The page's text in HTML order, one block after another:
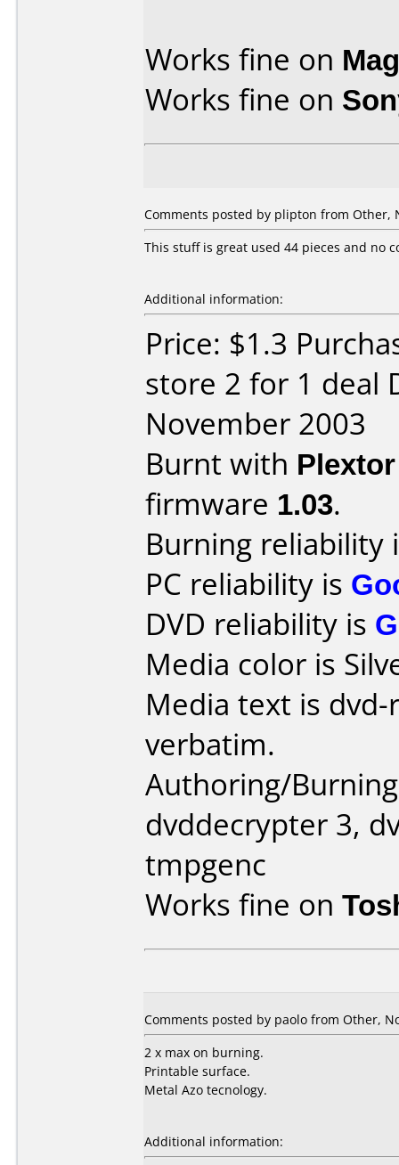
Works fine on
Works fine on
Comments posted by plipton from Other,
This stuff is great used 44 pieces and no
Additional information:
Price: $1.3
store 2 for 1 deal
November 2003
Burnt with
firmware 1.03.
Burning reliability
PC reliability is
DVD reliability is
Media color is
Media text is dvd-
verbatim.
Authoring/
dvddecrypter 3,
tmpgenc
Works fine on
Comments posted by paolo from Other,
2 x max on burning.
Printable surface.
Metal Azo tecnology.
Additional information: